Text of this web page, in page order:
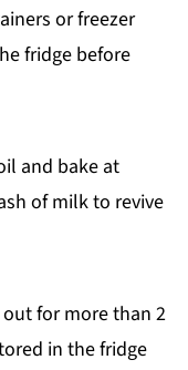
or freezer
fridge before
and bake at
of milk to revive
for more than 2
in the fridge